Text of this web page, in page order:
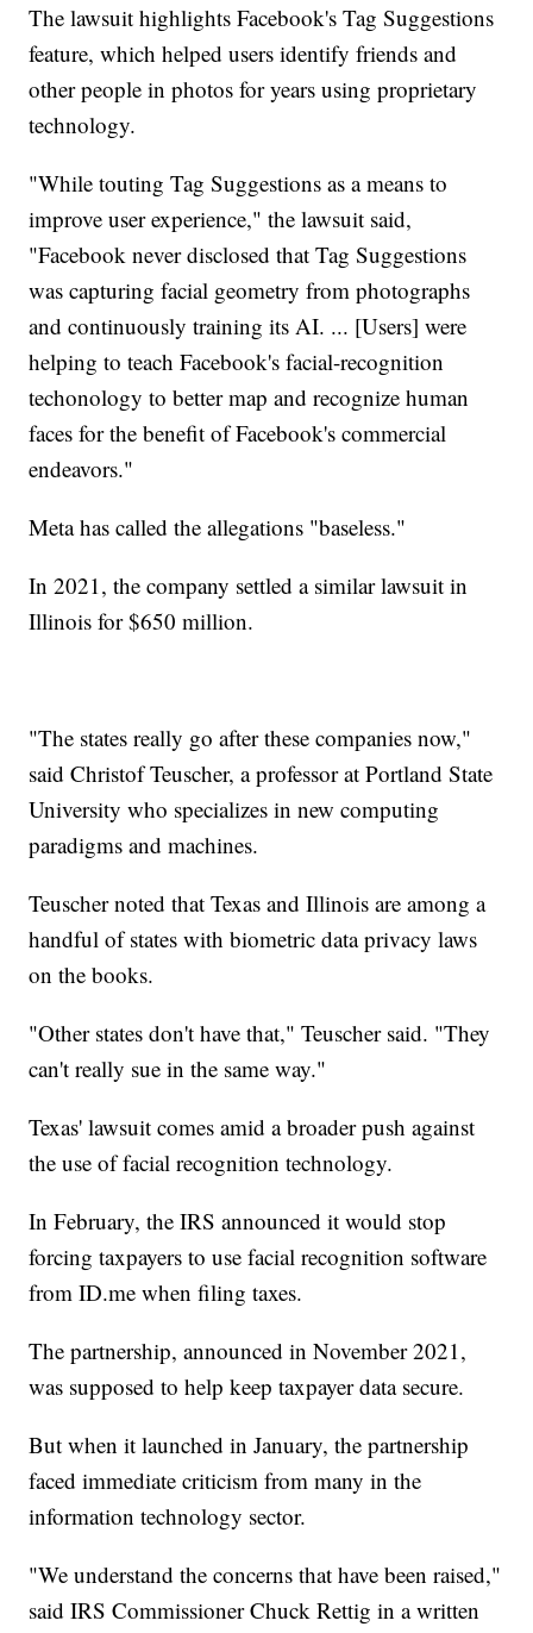
The lawsuit highlights Facebook's Tag Suggestions
feature, which helped users identify friends and
other people in photos for years using proprietary
technology.
"While touting Tag Suggestions as a means to
improve user experience," the lawsuit said,
"Facebook never disclosed that Tag Suggestions
was capturing facial geometry from photographs
and continuously training its AI. ... [Users] were
helping to teach Facebook's facial-recognition
techonology to better map and recognize human
faces for the benefit of Facebook's commercial
endeavors."
Meta has called the allegations "baseless."
In 2021, the company settled a similar lawsuit in
Illinois for $650 million.
"The states really go after these companies now,"
said Christof Teuscher, a professor at Portland State
University who specializes in new computing
paradigms and machines.
Teuscher noted that Texas and Illinois are among a
handful of states with biometric data privacy laws
on the books.
"Other states don't have that," Teuscher said. "They
can't really sue in the same way."
Texas' lawsuit comes amid a broader push against
the use of facial recognition technology.
In February, the IRS announced it would stop
forcing taxpayers to use facial recognition software
from ID.me when filing taxes.
The partnership, announced in November 2021,
was supposed to help keep taxpayer data secure.
But when it launched in January, the partnership
faced immediate criticism from many in the
information technology sector.
"We understand the concerns that have been raised,"
said IRS Commissioner Chuck Rettig in a written